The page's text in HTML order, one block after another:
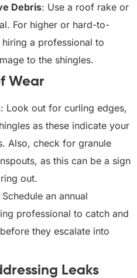
Debris: Use a roof rake or
For higher or hard-to-
a professional to
to the shingles.
Wear
: Look out for curling edges,
as these indicate your
Also, check for granule
as this can be a sign
out.
Schedule an annual
professional to catch and
they escalate into
Leaks